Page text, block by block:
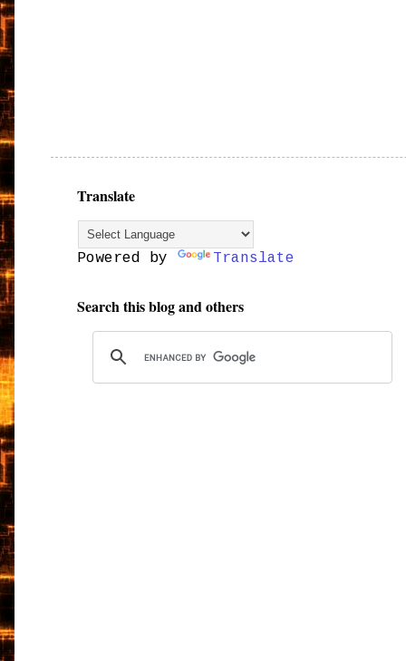
Translate
Powered by Translate
Search this blog and others